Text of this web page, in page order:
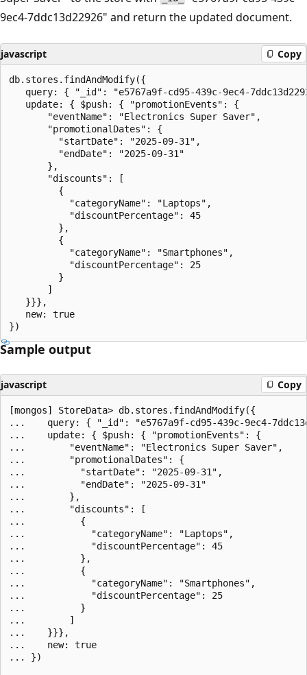
9ec4-7ddc13d22926" and return the updated document.
javascript Copy
db.stores.findAndModify({
query: { "_id": "e5767a9f-cd95-439c-9ec4-
   update: { $push: { "promotionEvents": {
       "eventName": "Electronics Super Saver",
       "promotionalDates": {
         "startDate": "2025-09-31",
         "endDate": "2025-09-31"
       },
       "discounts": [
         {
           "categoryName": "Laptops",
           "discountPercentage": 45
         },
         {
           "categoryName": "Smartphones",
           "discountPercentage": 25
         }
       ]
   }}},
   new: true
Sample output
javascript Copy
[mongos] StoreData> db.stores.findAndModify({
...    query: { "_id": "e5767a9f-cd95-439c-9ec4-
...    update: { $push: { "promotionEvents": {
...        "eventName": "Electronics Super Saver",
...        "promotionalDates": {
...          "startDate": "2025-09-31",
...          "endDate": "2025-09-31"
...        },
...        "discounts": [
...          {
...            "categoryName": "Laptops",
...            "discountPercentage": 45
...          },
...          {
...            "categoryName": "Smartphones",
...            "discountPercentage": 25
...          }
...        ]
...    }}},
...    new: true
... })